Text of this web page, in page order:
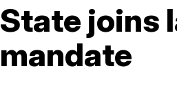
State joins
mandate